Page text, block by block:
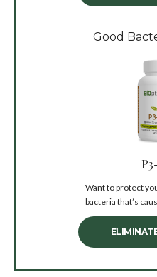
Good
Want to protect
bacteria that’s